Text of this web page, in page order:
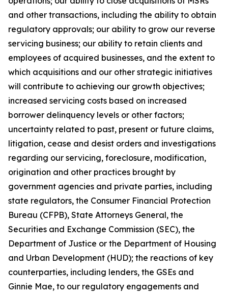
and other transactions, including the ability to obtain
regulatory approvals; our ability to grow our reverse
servicing business; our ability to retain clients and
employees of acquired businesses, and the extent to
which acquisitions and our other strategic initiatives
will contribute to achieving our growth objectives;
increased servicing costs based on increased
borrower delinquency levels or other factors;
uncertainty related to past, present or future claims,
litigation, cease and desist orders and investigations
regarding our servicing, foreclosure, modification,
origination and other practices brought by
government agencies and private parties, including
state regulators, the Consumer Financial Protection
Bureau (CFPB), State Attorneys General, the
Securities and Exchange Commission (SEC), the
Department of Justice or the Department of Housing
and Urban Development (HUD); the reactions of key
counterparties, including lenders, the GSEs and
Ginnie Mae, to our regulatory engagements and